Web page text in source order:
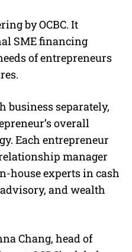
by OCBC. It
SME financing
of entrepreneurs
business separately,
overall
Each entrepreneur
manager
house experts in cash
and wealth
Chang, head of